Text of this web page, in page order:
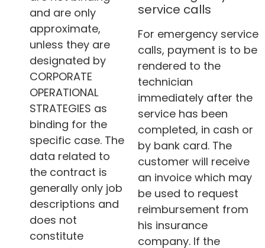
and are only
approximate,
unless they are
designated by
CORPORATE
OPERATIONAL
STRATEGIES as
binding for the
specific case. The
data related to
the contract is
generally only job
descriptions and
does not
constitute
service calls
For emergency service
calls, payment is to be
rendered to the
technician
immediately after the
service has been
completed, in cash or
by bank card. The
customer will receive
an invoice which may
be used to request
reimbursement from
his insurance
company. If the